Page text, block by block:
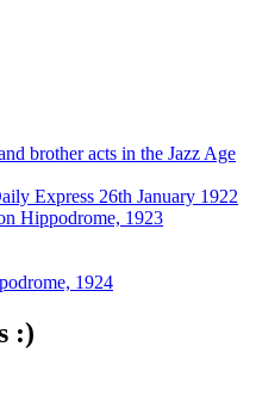
brother acts in the Jazz Age
Express 26th January 1922
Hippodrome, 1923
1924
:)